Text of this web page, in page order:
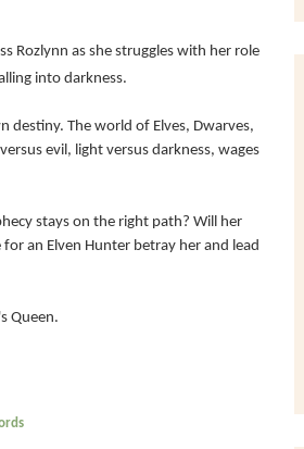
Rozlynn as she struggles with her role
into darkness.
destiny. The world of Elves, Dwarves,
evil, light versus darkness, wages
stays on the right path? Will her
an Elven Hunter betray her and lead
Queen.